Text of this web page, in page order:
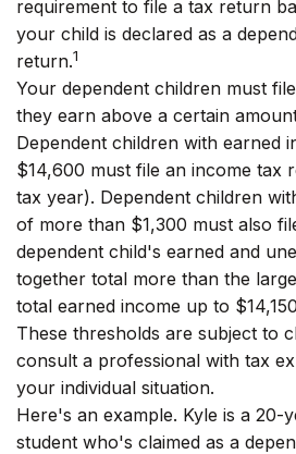
requirement to file a tax return
your child is declared as a
return.1
Your dependent children must
they earn above a certain
Dependent children with earned
$14,600 must file an income tax
tax year). Dependent children
of more than $1,300 must also
dependent child's earned and
together total more than the
total earned income up to
These thresholds are subject to
consult a professional with tax
your individual situation.
Here's an example. Kyle is a 20-
student who's claimed as a